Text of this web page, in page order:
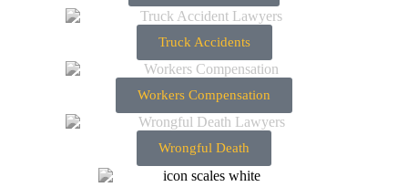
Truck Accidents
Workers Compensation
Wrongful Death